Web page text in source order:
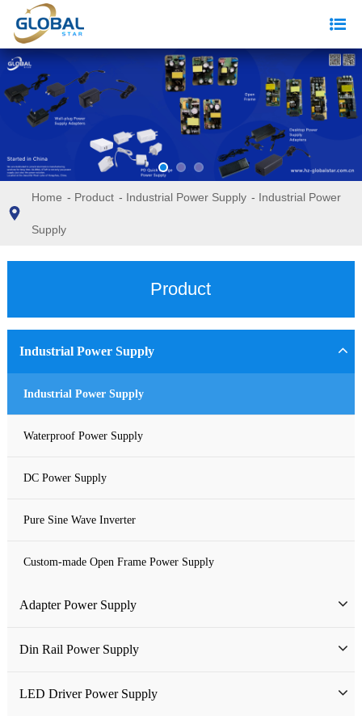
Home - Product - Industrial Power Supply - Industrial Power
Supply
Product
Industrial Power Supply
Industrial Power Supply
Waterproof Power Supply
DC Power Supply
Pure Sine Wave Inverter
Custom-made Open Frame Power Supply
Adapter Power Supply
Wall-mounted Power Adapter
Desktop Power Adapter
Din Rail Power Supply
HDR Din Rail Power Supply
LED Driver Power Supply